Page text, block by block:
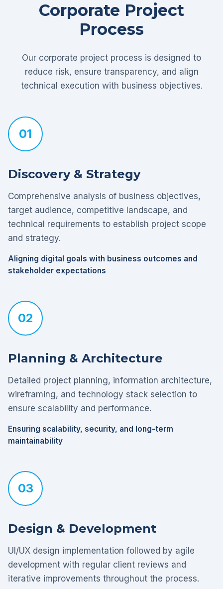
Corporate Project
Process
Our corporate project process is designed to
reduce risk, ensure transparency, and align
technical execution with business objectives.
01
Discovery & Strategy
Comprehensive analysis of business objectives,
target audience, competitive landscape, and
technical requirements to establish project scope
and strategy.
Aligning digital goals with business outcomes and
stakeholder expectations
02
Planning & Architecture
Detailed project planning, information architecture,
wireframing, and technology stack selection to
ensure scalability and performance.
Ensuring scalability, security, and long-term
maintainability
03
Design & Development
UI/UX design implementation followed by agile
development with regular client reviews and
iterative improvements throughout the process.